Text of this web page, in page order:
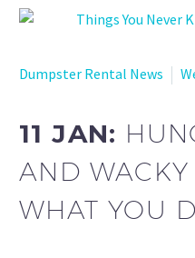
Dumpster Rental News
11 JAN:
AND
WHAT YOU